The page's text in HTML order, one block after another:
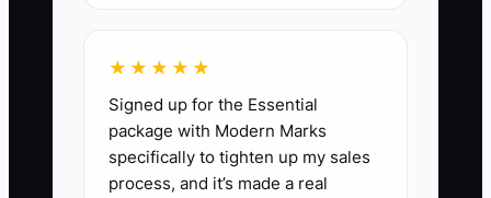
clear when a team member is unable to
complete a monthly close without asking
the owner for account mappings,
reporting preferences, or client history.
★★★★★
Signed up for the Essential
package with Modern Marks
specifically to tighten up my sales
process, and it’s made a real